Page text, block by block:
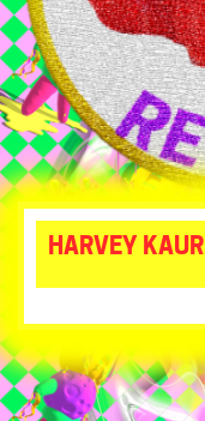
HARVEY KAUR